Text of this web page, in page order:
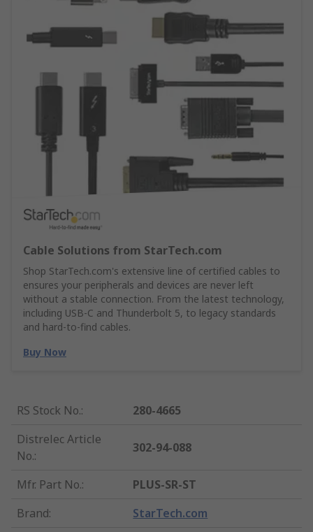
Cable Solutions from StarTech.com
Shop StarTech.com's extensive line of certified cables to
ensures your peripherals and devices are never left
without a stable connection. From the latest technology,
including USB-C and Thunderbolt 5, to legacy standards
and hard-to-find cables.
Buy Now
RS Stock No.:
280-4665
Distrelec Article
No.:
302-94-088
Mfr. Part No.:
PLUS-SR-ST
Brand: StarTech.com